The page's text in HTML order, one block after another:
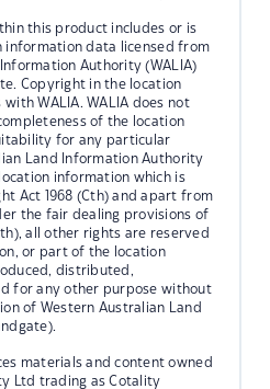
this product includes or is
information data licensed from
Authority (WALIA)
Copyright in the location
WALIA. WALIA does not
of the location
for any particular
Land Information Authority
information which is
Act 1968 (Cth) and apart from
the fair dealing provisions of
all other rights are reserved
or part of the location
distributed,
for any other purpose without
of Western Australian Land
materials and content owned
Ltd trading as Cotality